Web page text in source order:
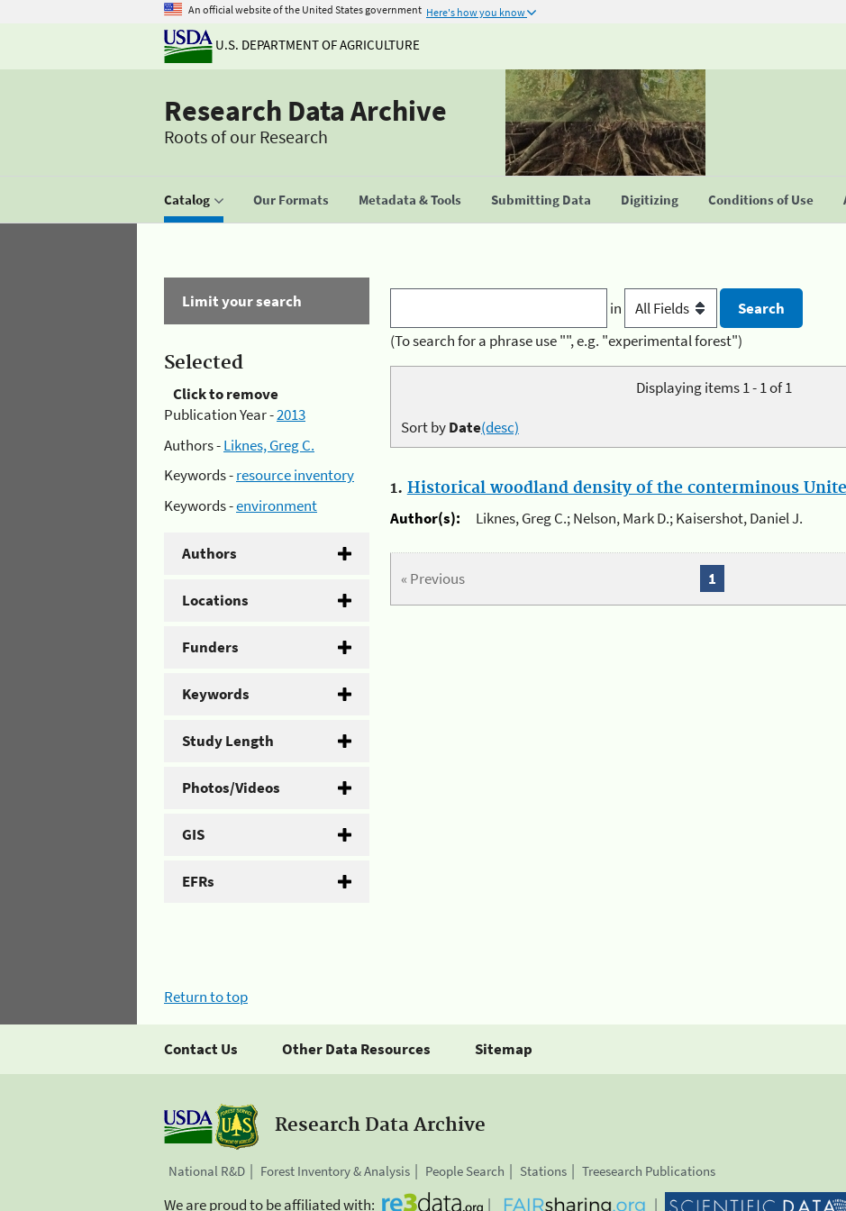
An official website of the United States government Here's how you know
U.S. DEPARTMENT OF AGRICULTURE
Research Data Archive
Roots of our Research
Catalog Our Formats Metadata & Tools Submitting Data Digitizing Conditions of Use
Limit your search
Selected
Click to remove
Publication Year -2013
Authors -Liknes, Greg C.
Keywords -resource inventory
Keywords -environment
Authors
Locations
Funders
Keywords
Study Length
Photos/Videos
GIS
EFRs
in
(To search for a phrase use "", e.g. "experimental forest")
Displaying items 1 - 1 of 1
Sort byDate(desc)
1. Historical woodland density of the conterminous
Author(s):
Liknes, Greg C.; Nelson, Mark D.; Kaisershot, Daniel J.
« Previous 1
Return to top
Contact Us Other Data Resources Sitemap
Research Data Archive
National R&D Forest Inventory & Analysis People Search Stations Treesearch Publications
We are proud to be affiliated with: